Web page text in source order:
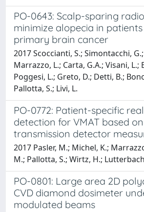
PO-0643: Scalp-sparing
minimize alopecia in
primary brain cancer
2017 Scoccianti, S.; Simontacchi,
Marrazzo, L.; Carta, G.A.; Visani, L.;
Poggesi, L.; Greto, D.; Detti, B.;
Pallotta, S.; Livi, L.
PO-0772: Patient-specific
detection for VMAT based on
transmission detector
2017 Pasler, M.; Michel, K.;
M.; Pallotta, S.; Wirtz, H.;
PO-0801: Large area 2D
CVD diamond dosimeter
modulated beams